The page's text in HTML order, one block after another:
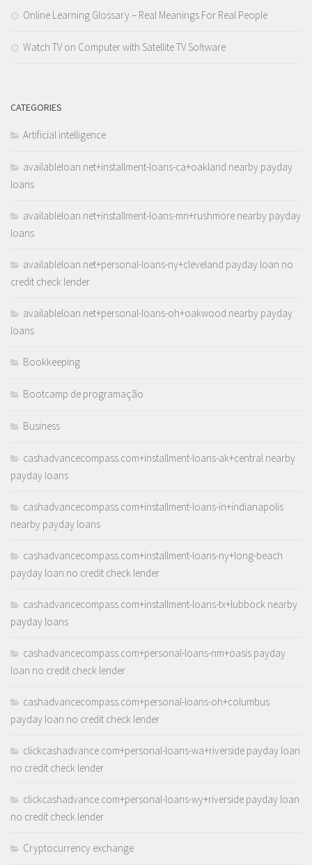
Online Learning Glossary – Real Meanings For Real People
Watch TV on Computer with Satellite TV Software
CATEGORIES
Artificial intelligence
availableloan.net+installment-loans-ca+oakland nearby payday
loans
availableloan.net+installment-loans-mn+rushmore nearby payday
loans
availableloan.net+personal-loans-ny+cleveland payday loan no
credit check lender
availableloan.net+personal-loans-oh+oakwood nearby payday
loans
Bookkeeping
Bootcamp de programação
Business
cashadvancecompass.com+installment-loans-ak+central nearby
payday loans
cashadvancecompass.com+installment-loans-in+indianapolis
nearby payday loans
cashadvancecompass.com+installment-loans-ny+long-beach
payday loan no credit check lender
cashadvancecompass.com+installment-loans-tx+lubbock nearby
payday loans
cashadvancecompass.com+personal-loans-nm+oasis payday
loan no credit check lender
cashadvancecompass.com+personal-loans-oh+columbus
payday loan no credit check lender
clickcashadvance.com+personal-loans-wa+riverside payday loan
no credit check lender
clickcashadvance.com+personal-loans-wy+riverside payday loan
no credit check lender
Cryptocurrency exchange